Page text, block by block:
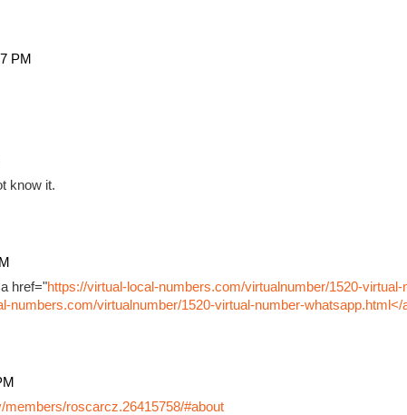
PM
know it.
href="https://virtual-local-numbers.com/virtualnumber/1520-virtual-
numbers.com/virtualnumber/1520-virtual-number-whatsapp.html</
roscarcz.26415758/#about